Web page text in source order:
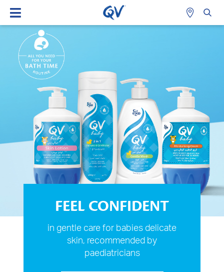
FEEL CONFIDENT
in gentle care for babies delicate
skin, recommended by
paediatricians